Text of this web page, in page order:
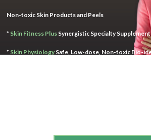
Non-toxic Skin Products and Peels
* Skin Fitness Plus Synergistic Specialty
* Skin Physiology Safe, Low-dose, Non-toxic Bio-